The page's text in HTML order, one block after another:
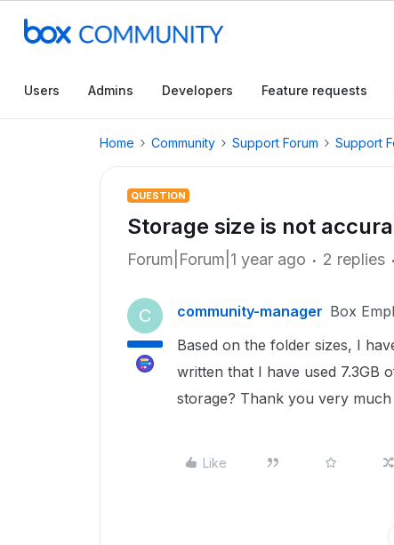
Users Admins Developers Feature requests
Home Community Support Forum Support
QUESTION
Storage size is not
Forum|Forum|1 year ago 2 replies
C community-manager Box
Based on the folder sizes, I
written that I have used 7.3GB
storage? Thank you very much
Like